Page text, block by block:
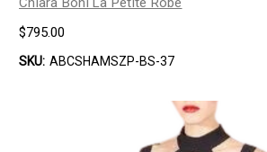
$795.00
SKU: ABCSHAMSZP-BS-37